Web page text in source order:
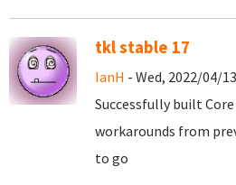
tkl stable 17
IanH - Wed, 2022/04/
Successfully built
workarounds from
to go